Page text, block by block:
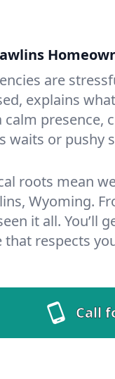
are
explains
calm presence,
waits or pushy
roots mean
Wyoming.
it all. You’ll
that respects
Call